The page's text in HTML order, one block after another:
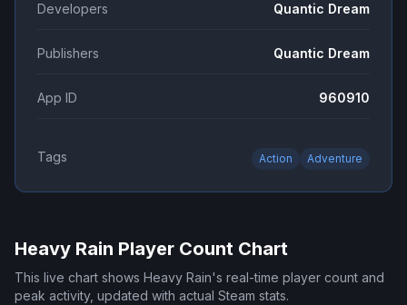
Developers Quantic Dream
Publishers Quantic Dream
App ID 960910
Tags Action Adventure
Heavy Rain Player Count Chart
This live chart shows Heavy Rain's real-time player count and
peak activity, updated with actual Steam stats.